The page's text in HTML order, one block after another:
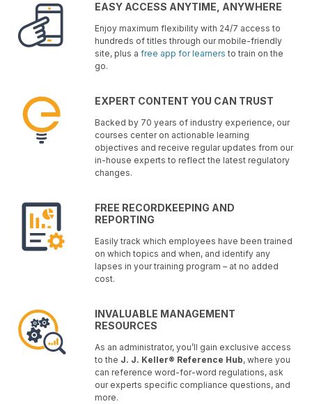
EASY ACCESS ANYTIME, ANYWHERE
Enjoy maximum flexibility with 24/7 access to
hundreds of titles through our mobile-friendly
site, plus a free app for learners to train on the
go.
EXPERT CONTENT YOU CAN TRUST
Backed by 70 years of industry experience, our
courses center on actionable learning
objectives and receive regular updates from our
in-house experts to reflect the latest regulatory
changes.
FREE RECORDKEEPING AND
REPORTING
Easily track which employees have been trained
on which topics and when, and identify any
lapses in your training program – at no added
cost.
INVALUABLE MANAGEMENT
RESOURCES
As an administrator, you’ll gain exclusive access
to the J. J. Keller® Reference Hub, where you
can reference word-for-word regulations, ask
our experts specific compliance questions, and
more.